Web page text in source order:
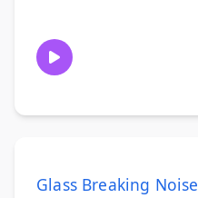
Glass Breaking Noise